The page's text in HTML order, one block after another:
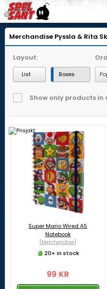
Merchandise Pyssla & Rita
Layout:
List Boxes
Show only products in
Super Mario Wired A5
Notebook
[Merchandise]
20+ in stock
99 KR